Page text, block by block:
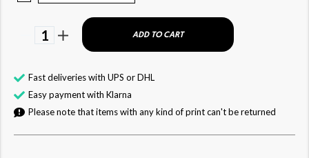
1 ADD TO CART
Fast deliveries with UPS or DHL
Easy payment with Klarna
Please note that items with any kind of print can't be returned